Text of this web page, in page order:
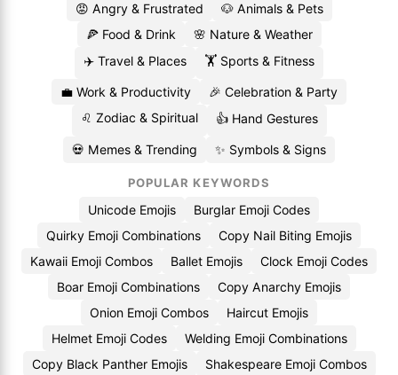
😡 Angry & Frustrated
🐶 Animals & Pets
🍕 Food & Drink
🌸 Nature & Weather
✈️ Travel & Places
🏋️ Sports & Fitness
💼 Work & Productivity
🎉 Celebration & Party
♌ Zodiac & Spiritual
👍 Hand Gestures
💀 Memes & Trending ✨ Symbols & Signs
POPULAR KEYWORDS
Unicode Emojis
Burglar Emoji Codes
Quirky Emoji Combinations
Copy Nail Biting Emojis
Kawaii Emoji Combos
Ballet Emojis
Clock Emoji Codes
Boar Emoji Combinations
Copy Anarchy Emojis
Onion Emoji Combos
Haircut Emojis
Helmet Emoji Codes
Welding Emoji Combinations
Copy Black Panther Emojis
Shakespeare Emoji Combos